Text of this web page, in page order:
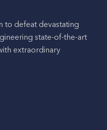
to defeat devastating
state-of-the-art
extraordinary